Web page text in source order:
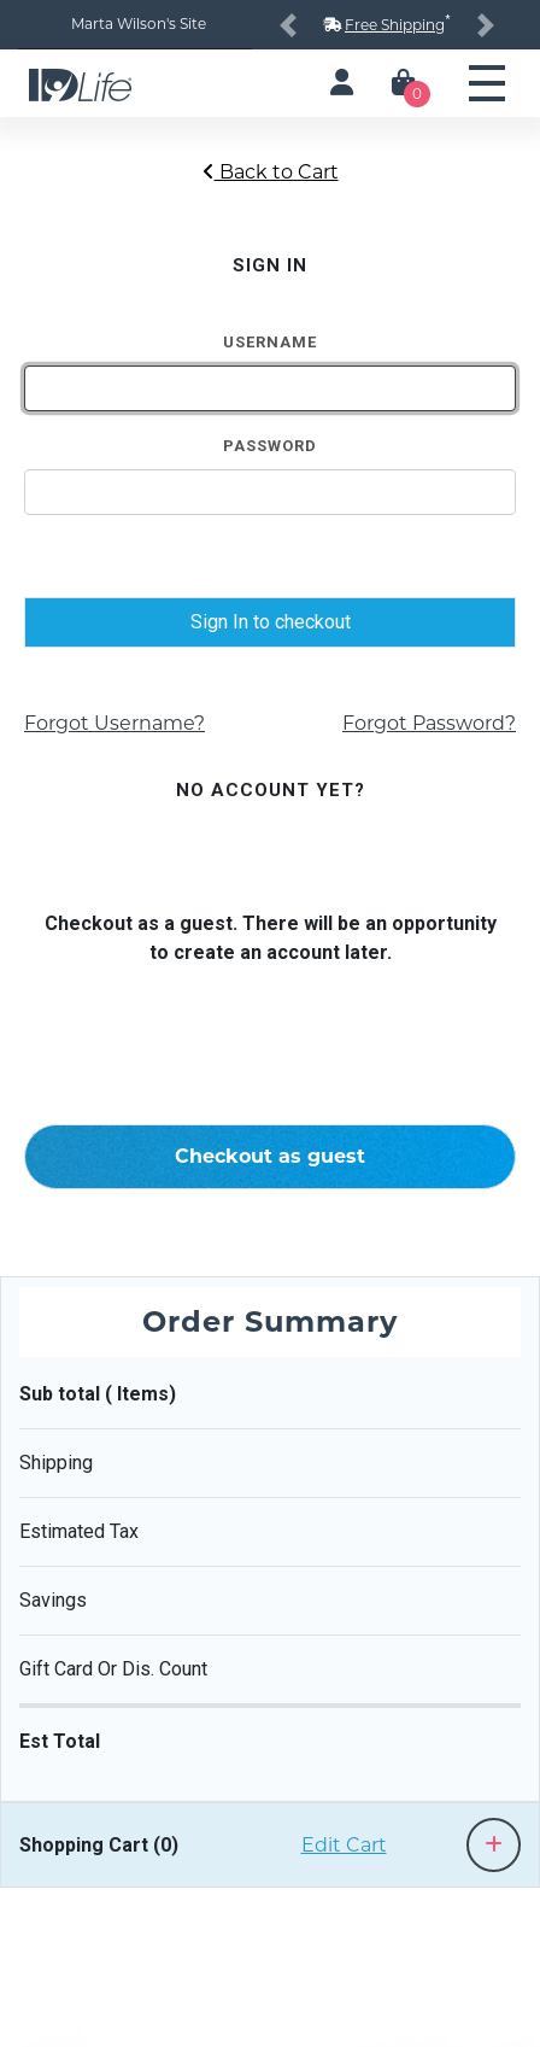
Marta Wilson's Site Free Shipping*
Previous Next
0
Back to Cart
SIGN IN
USERNAME
PASSWORD
Sign In to checkout
Forgot Username? Forgot Password?
NO ACCOUNT YET?
Checkout as a guest. There will be an opportunity
to create an account later.
Checkout as guest
Order Summary
Sub total ( Items)
Shipping
Estimated Tax
Savings
Gift Card Or Dis. Count
Est Total
Shopping Cart (0) Edit Cart